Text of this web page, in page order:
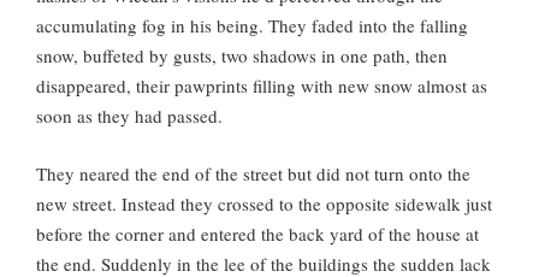
accumulating fog in his being. They faded into the falling
snow, buffeted by gusts, two shadows in one path, then
disappeared, their pawprints filling with new snow almost as
soon as they had passed.
They neared the end of the street but did not turn onto the
new street. Instead they crossed to the opposite sidewalk just
before the corner and entered the back yard of the house at
the end. Suddenly in the lee of the buildings the sudden lack